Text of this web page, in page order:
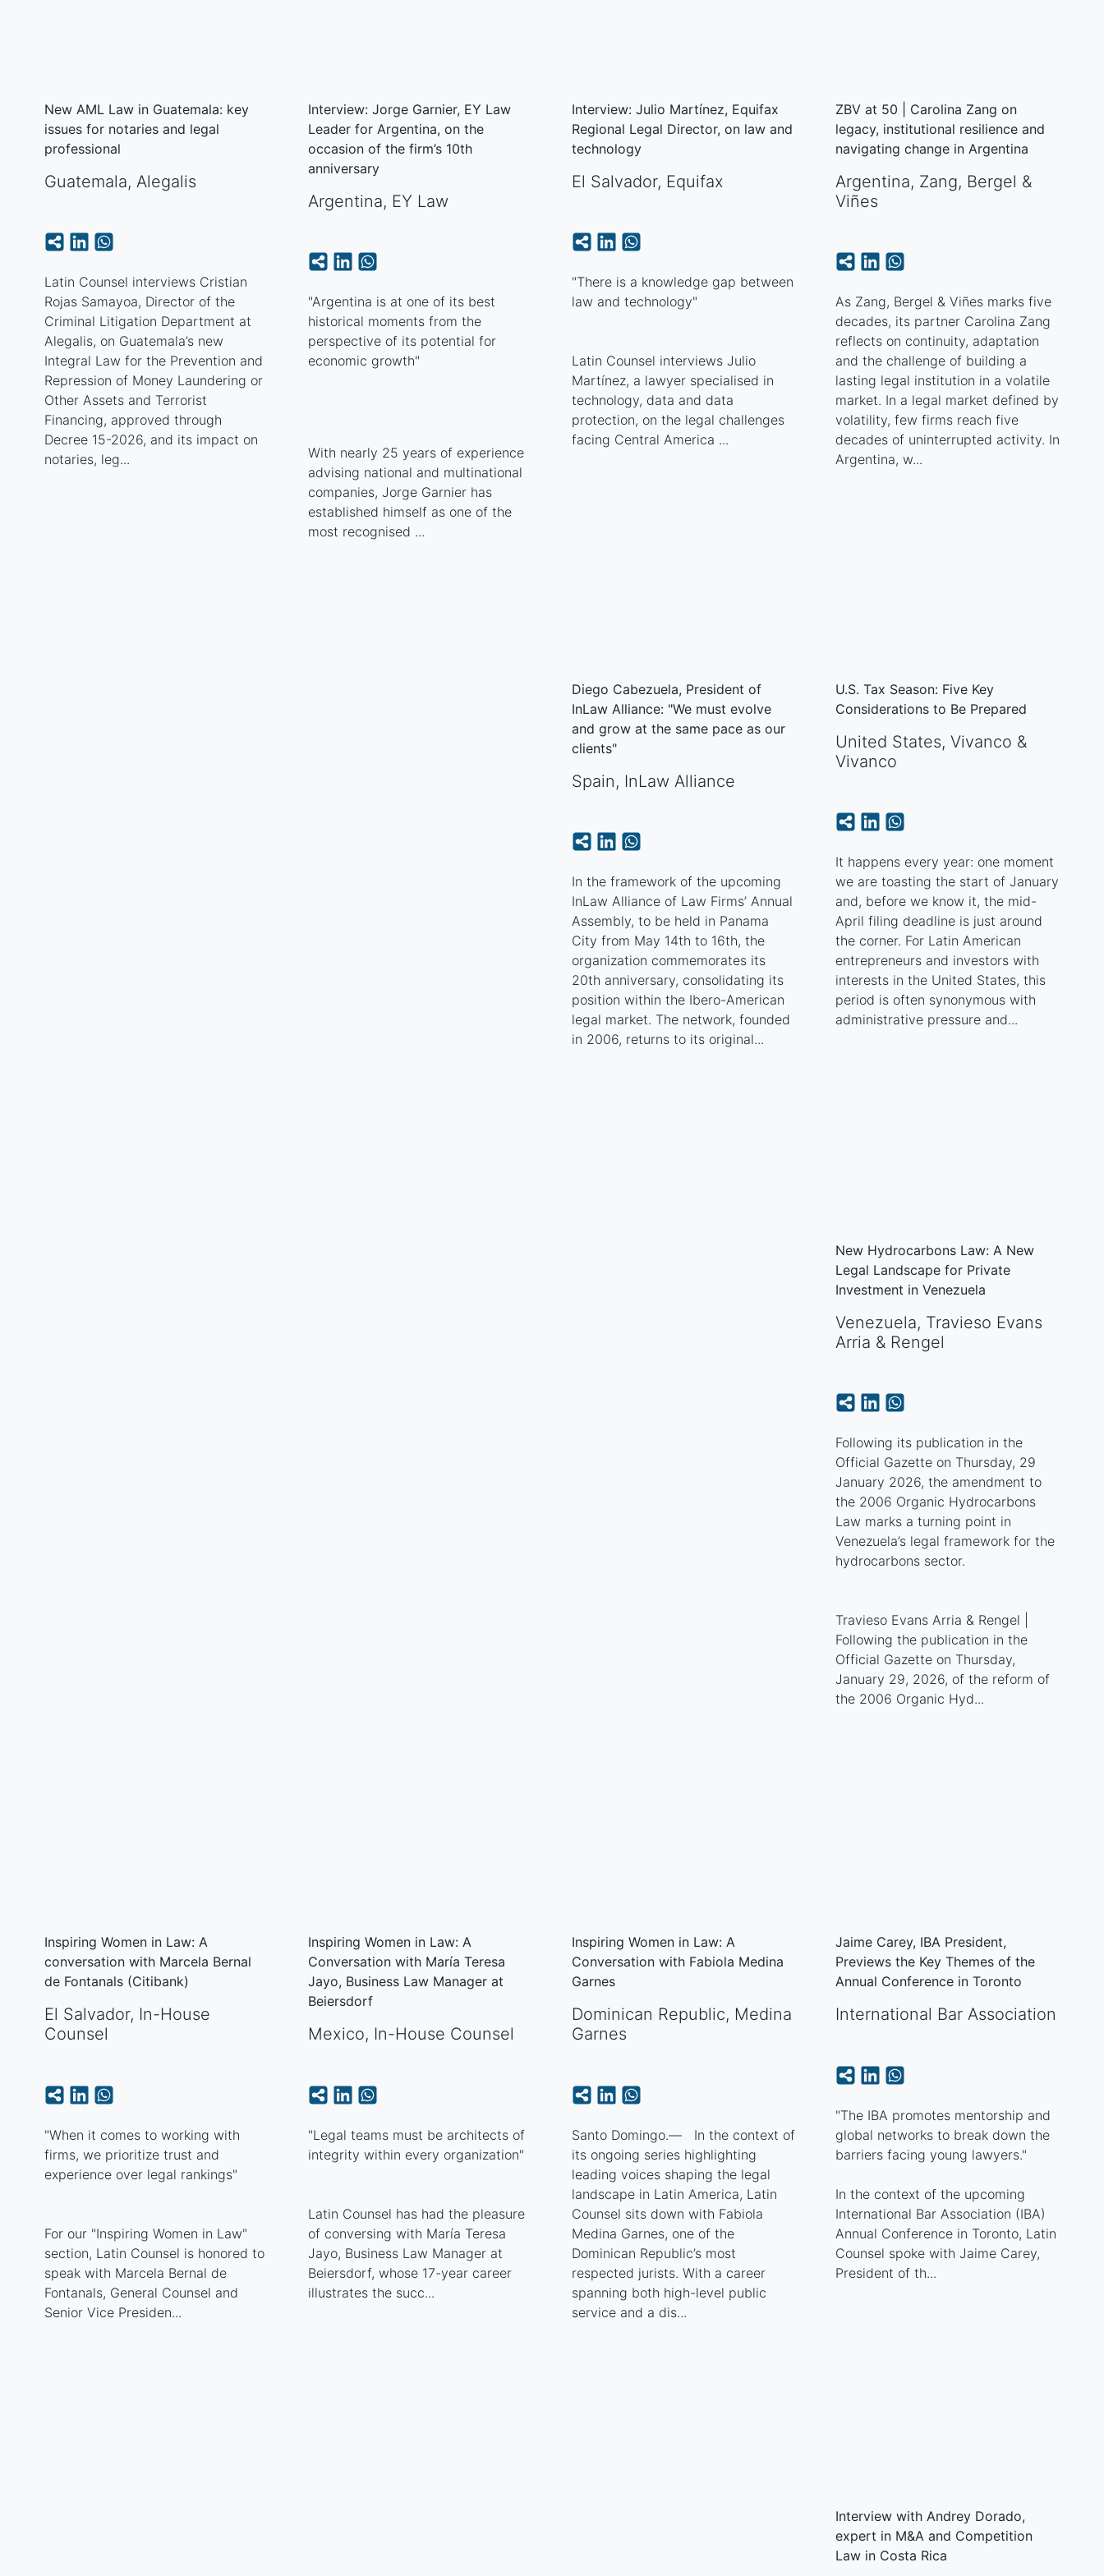
New AML Law in Guatemala: key
issues for notaries and legal
professional
Guatemala, Alegalis
Latin Counsel interviews Cristian
Rojas Samayoa, Director of the
Criminal Litigation Department at
Alegalis, on Guatemala’s new
Integral Law for the Prevention and
Repression of Money Laundering or
Other Assets and Terrorist
Financing, approved through
Decree 15-2026, and its impact on
notaries, leg...
Interview: Jorge Garnier, EY Law
Leader for Argentina, on the
occasion of the firm’s 10th
anniversary
Argentina, EY Law
"Argentina is at one of its best
historical moments from the
perspective of its potential for
economic growth"
With nearly 25 years of experience
advising national and multinational
companies, Jorge Garnier has
established himself as one of the
most recognised ...
Interview: Julio Martínez, Equifax
Regional Legal Director, on law and
technology
El Salvador, Equifax
"There is a knowledge gap between
law and technology"
Latin Counsel interviews Julio
Martínez, a lawyer specialised in
technology, data and data
protection, on the legal challenges
facing Central America ...
ZBV at 50 | Carolina Zang on
legacy, institutional resilience and
navigating change in Argentina
Argentina, Zang, Bergel &
Viñes
As Zang, Bergel & Viñes marks five
decades, its partner Carolina Zang
reflects on continuity, adaptation
and the challenge of building a
lasting legal institution in a volatile
market. In a legal market defined by
volatility, few firms reach five
decades of uninterrupted activity. In
Argentina, w...
Diego Cabezuela, President of
InLaw Alliance: "We must evolve
and grow at the same pace as our
clients"
Spain, InLaw Alliance
In the framework of the upcoming
InLaw Alliance of Law Firms’ Annual
Assembly, to be held in Panama
City from May 14th to 16th, the
organization commemorates its
20th anniversary, consolidating its
position within the Ibero-American
legal market. The network, founded
in 2006, returns to its original...
U.S. Tax Season: Five Key
Considerations to Be Prepared
United States, Vivanco &
Vivanco
It happens every year: one moment
we are toasting the start of January
and, before we know it, the mid-
April filing deadline is just around
the corner. For Latin American
entrepreneurs and investors with
interests in the United States, this
period is often synonymous with
administrative pressure and...
New Hydrocarbons Law: A New
Legal Landscape for Private
Investment in Venezuela
Venezuela, Travieso Evans
Arria & Rengel
Following its publication in the
Official Gazette on Thursday, 29
January 2026, the amendment to
the 2006 Organic Hydrocarbons
Law marks a turning point in
Venezuela’s legal framework for the
hydrocarbons sector.
Travieso Evans Arria & Rengel |
Following the publication in the
Official Gazette on Thursday,
January 29, 2026, of the reform of
the 2006 Organic Hyd...
Inspiring Women in Law: A
conversation with Marcela Bernal
de Fontanals (Citibank)
El Salvador, In-House
Counsel
"When it comes to working with
firms, we prioritize trust and
experience over legal rankings"
For our "Inspiring Women in Law"
section, Latin Counsel is honored to
speak with Marcela Bernal de
Fontanals, General Counsel and
Senior Vice Presiden...
Inspiring Women in Law: A
Conversation with María Teresa
Jayo, Business Law Manager at
Beiersdorf
Mexico, In-House Counsel
"Legal teams must be architects of
integrity within every organization"
Latin Counsel has had the pleasure
of conversing with María Teresa
Jayo, Business Law Manager at
Beiersdorf, whose 17-year career
illustrates the succ...
Inspiring Women in Law: A
Conversation with Fabiola Medina
Garnes
Dominican Republic, Medina
Garnes
Santo Domingo.— In the context of
its ongoing series highlighting
leading voices shaping the legal
landscape in Latin America, Latin
Counsel sits down with Fabiola
Medina Garnes, one of the
Dominican Republic’s most
respected jurists. With a career
spanning both high-level public
service and a dis...
Jaime Carey, IBA President,
Previews the Key Themes of the
Annual Conference in Toronto
International Bar Association
"The IBA promotes mentorship and
global networks to break down the
barriers facing young lawyers."
In the context of the upcoming
International Bar Association (IBA)
Annual Conference in Toronto, Latin
Counsel spoke with Jaime Carey,
President of th...
Interview with Andrey Dorado,
expert in M&A and Competition
Law in Costa Rica